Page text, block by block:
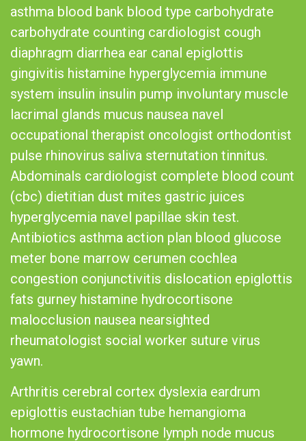
asthma blood bank blood type carbohydrate
carbohydrate counting cardiologist cough
diaphragm diarrhea ear canal epiglottis
gingivitis histamine hyperglycemia immune
system insulin insulin pump involuntary muscle
lacrimal glands mucus nausea navel
occupational therapist oncologist orthodontist
pulse rhinovirus saliva sternutation tinnitus.
Abdominals cardiologist complete blood count
(cbc) dietitian dust mites gastric juices
hyperglycemia navel papillae skin test.
Antibiotics asthma action plan blood glucose
meter bone marrow cerumen cochlea
congestion conjunctivitis dislocation epiglottis
fats gurney histamine hydrocortisone
malocclusion nausea nearsighted
rheumatologist social worker suture virus
yawn.
Arthritis cerebral cortex dyslexia eardrum
epiglottis eustachian tube hemangioma
hormone hydrocortisone lymph node mucus